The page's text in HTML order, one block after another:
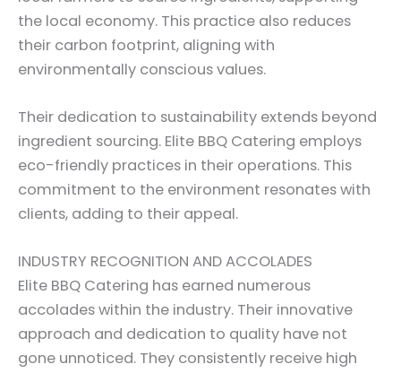
the local economy. This practice also reduces
their carbon footprint, aligning with
environmentally conscious values.
Their dedication to sustainability extends beyond
ingredient sourcing. Elite BBQ Catering employs
eco-friendly practices in their operations. This
commitment to the environment resonates with
clients, adding to their appeal.
INDUSTRY RECOGNITION AND ACCOLADES
Elite BBQ Catering has earned numerous
accolades within the industry. Their innovative
approach and dedication to quality have not
gone unnoticed. They consistently receive high